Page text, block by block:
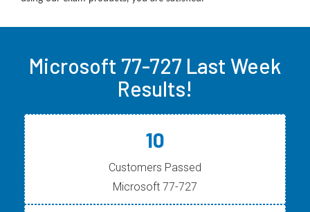
Microsoft 77-727 Last Week
Results!
10
Customers Passed
Microsoft 77-727